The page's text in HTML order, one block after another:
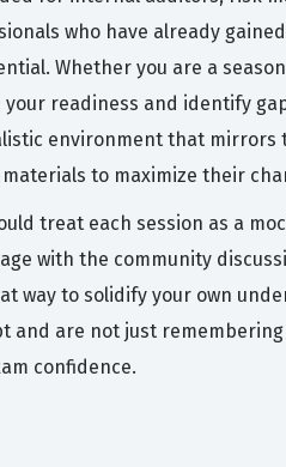
who have already
Whether you are a
readiness and identify
environment that
to maximize their
treat each session as a
with the community
way to solidify your own
are not just
confidence.